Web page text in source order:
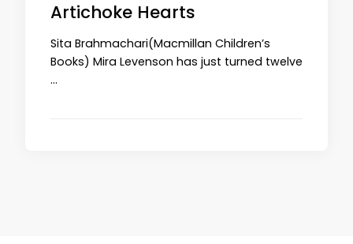
Artichoke Hearts
Sita Brahmachari(Macmillan Children’s
Books) Mira Levenson has just turned twelve
…